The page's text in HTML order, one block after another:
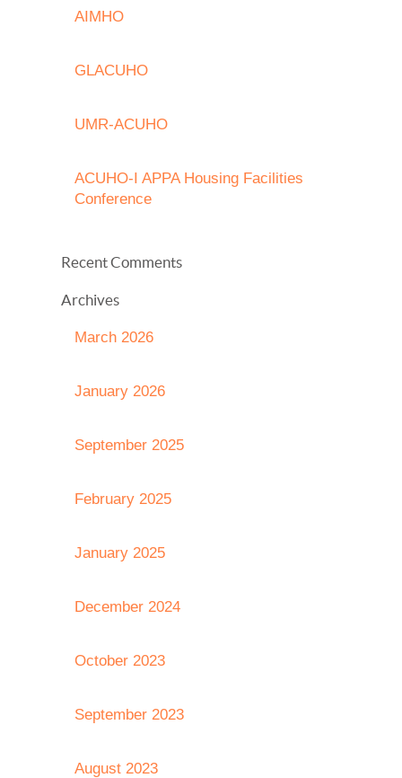
AIMHO
GLACUHO
UMR-ACUHO
ACUHO-I APPA Housing Facilities
Conference
Recent Comments
Archives
March 2026
January 2026
September 2025
February 2025
January 2025
December 2024
October 2023
September 2023
August 2023